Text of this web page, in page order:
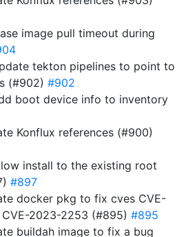
image pull timeout during
tekton pipelines to point to
(#902) #902
boot device info to inventory
Konflux references (#900)
install to the existing root
#897
docker pkg to fix cves CVE-
CVE-2023-2253 (#895) #895
buildah image to fix a bug